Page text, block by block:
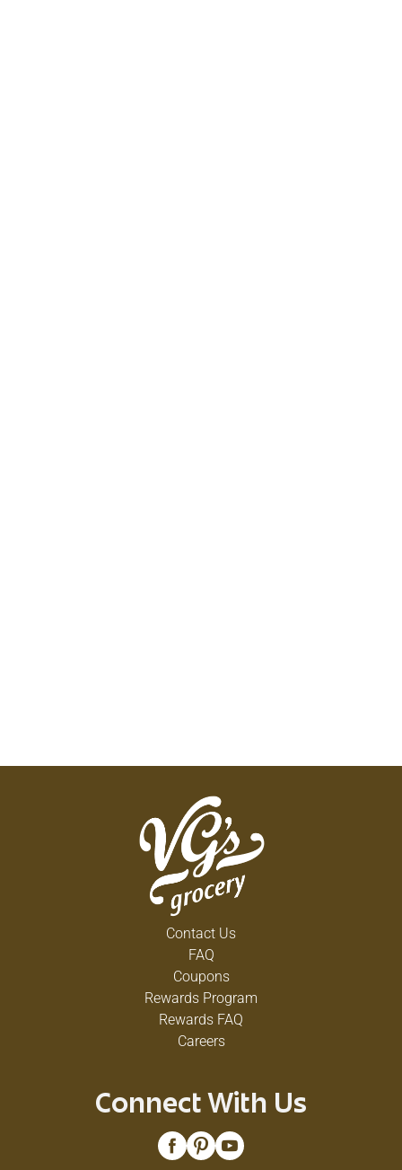
Contact Us
FAQ
Coupons
Rewards Program
Rewards FAQ
Careers
Connect With Us